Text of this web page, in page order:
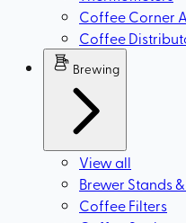
Coffee Corner
Coffee
Brewing
View all
Brewer Stands
Coffee Filters